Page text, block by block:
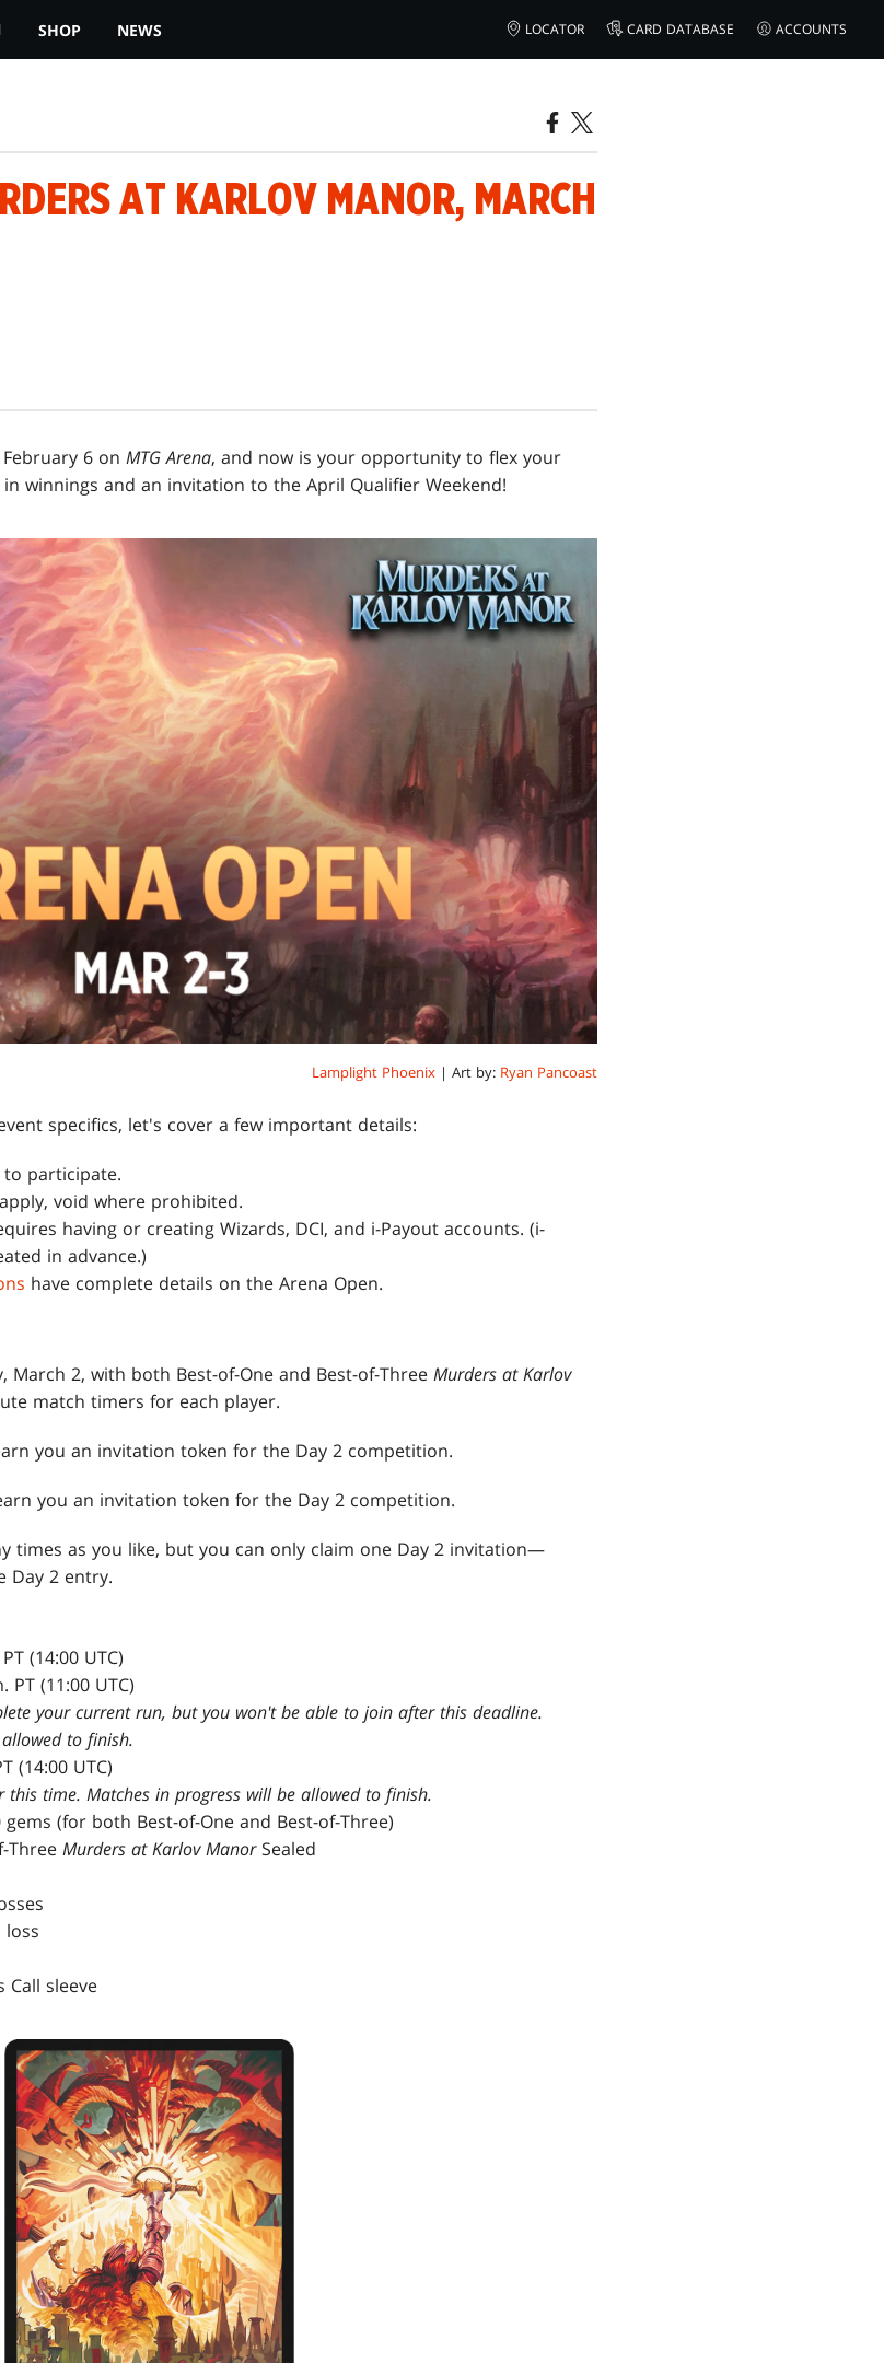
SHOP NEWS LOCATOR CARD DATABASE ACCOUNTS
AT KARLOV MANOR, MARCH
6 on MTG Arena, and now is your opportunity to flex your
winnings and an invitation to the April Qualifier Weekend!
Lamplight Phoenix | Art by: Ryan Pancoast
specifics, let's cover a few important details:
participate.
void where prohibited.
having or creating Wizards, DCI, and i-Payout accounts. (i-
in advance.)
have complete details on the Arena Open.
March 2, with both Best-of-One and Best-of-Three Murders at Karlov
match timers for each player.
you an invitation token for the Day 2 competition.
you an invitation token for the Day 2 competition.
times as you like, but you can only claim one Day 2 invitation—
Day 2 entry.
(14:00 UTC)
PT (11:00 UTC)
your current run, but you won't be able to join after this deadline.
to finish.
(14:00 UTC)
this time. Matches in progress will be allowed to finish.
gems (for both Best-of-One and Best-of-Three)
Three Murders at Karlov ManorSealed
loss
Call sleeve